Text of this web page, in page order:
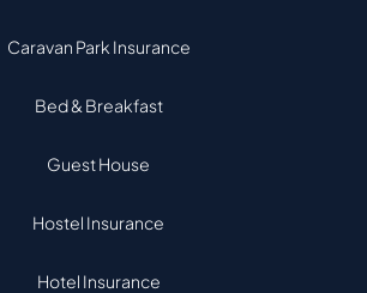
Caravan Park Insurance
Bed & Breakfast
Guest House
Hostel Insurance
Hotel Insurance